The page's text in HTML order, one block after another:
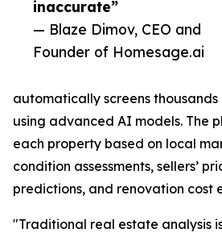
inaccurate”
— Blaze Dimov, CEO and
Founder of Homesage.ai
automatically screens
using advanced AI models. The
each property based on local
condition assessments, sellers’
predictions, and renovation cost
"Traditional real estate analysis